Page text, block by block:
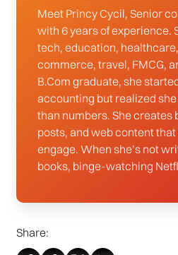
Meet Princy Cycil, Senior
with 6 years of experience.
tech, education,
commerce, travel, FMCG,
B.Com graduate, she
accounting but realized
than numbers. She creates
posts, and web content
engage. When she’s not
books, binge-watching
Share: